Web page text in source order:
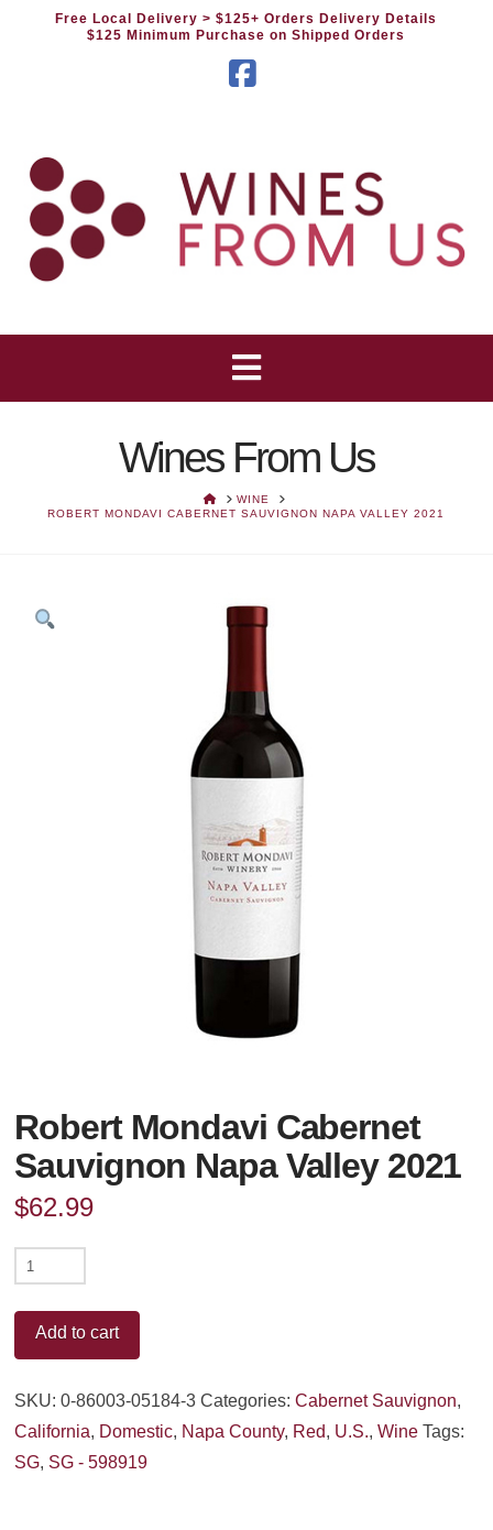
Free Local Delivery> $125+ Orders Delivery Details
$125 Minimum Purchase on Shipped Orders
Wines From Us
HOMEWINE
ROBERT MONDAVI CABERNET SAUVIGNON NAPA VALLEY 2021
Robert Mondavi Cabernet
Sauvignon Napa Valley 2021
$62.99
Robert
Cabernet
Sauvignon
quantity
Add to cart
SKU:0-86003-05184-3 Categories:Cabernet Sauvignon,
California, Domestic, Napa County, Red, U.S.,Wine Tags:
SG, SG - 598919